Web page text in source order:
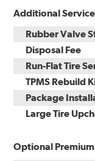
Additional
Rubber Valve
Disposal Fee
Run-Flat Tire
TPMS Rebuild
Package
Large Tire
Optional